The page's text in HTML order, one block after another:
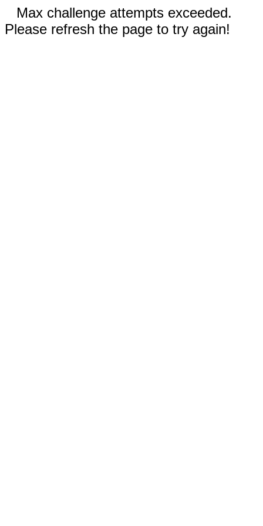
Max challenge attempts exceeded.
Please refresh the page to try again!